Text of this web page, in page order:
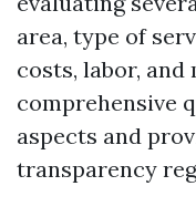
area, type of
costs, labor,
comprehensive
aspects and
transparency